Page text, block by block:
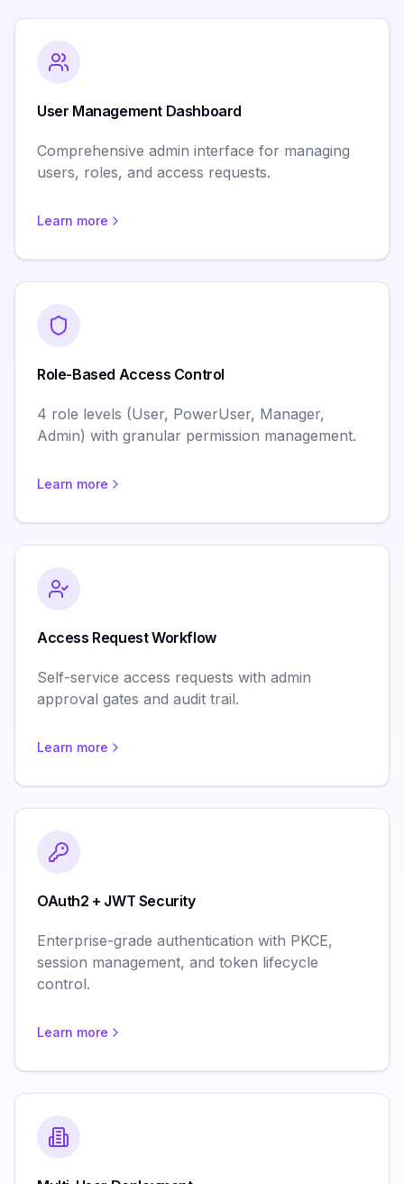
User Management Dashboard
Comprehensive admin interface for managing
users, roles, and access requests.
Learn more
Role-Based Access Control
4 role levels (User, PowerUser, Manager,
Admin) with granular permission management.
Learn more
Access Request Workflow
Self-service access requests with admin
approval gates and audit trail.
Learn more
OAuth2 + JWT Security
Enterprise-grade authentication with PKCE,
session management, and token lifecycle
control.
Learn more